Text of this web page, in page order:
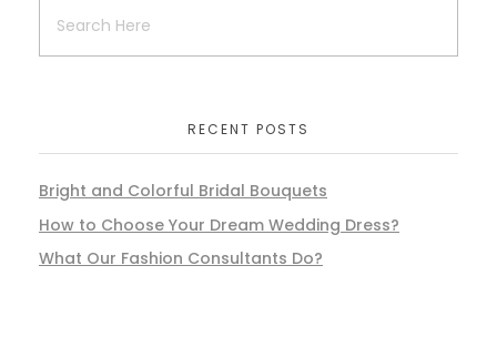
RECENT POSTS
Bright and Colorful Bridal Bouquets
How to Choose Your Dream Wedding Dress?
What Our Fashion Consultants Do?